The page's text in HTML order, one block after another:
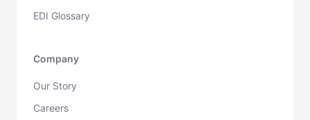
EDI Glossary
Company
Our Story
Careers